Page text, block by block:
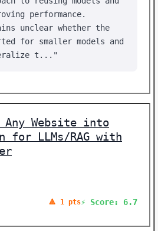
performance.
unclear whether the
for smaller models and
t..."
Any Website into
for LLMs/RAG with
🔺 1 pts⚡ Score: 6.7